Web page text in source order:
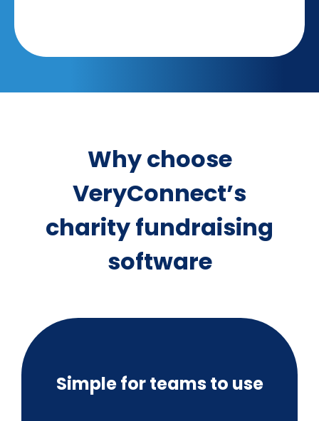
Why choose
VeryConnect’s
charity fundraising
software
Simple for teams to use